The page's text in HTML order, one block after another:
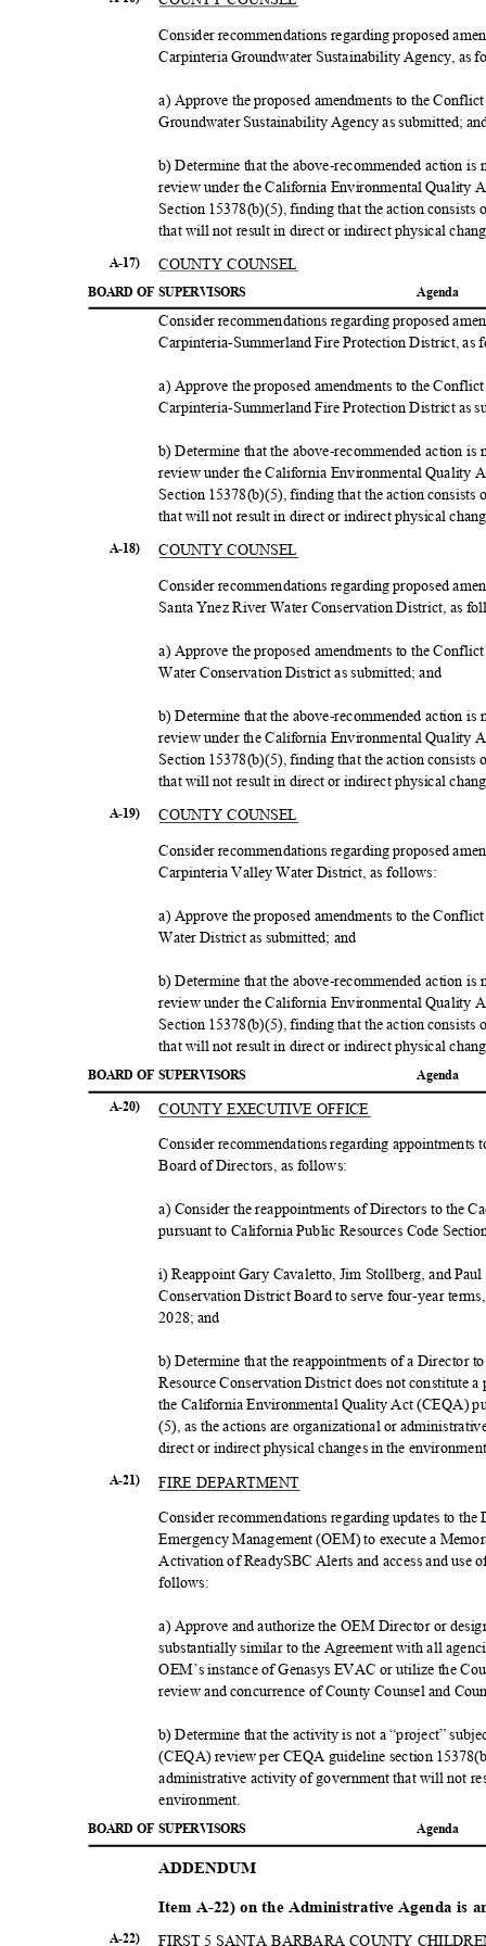
Consider recommendations regarding proposed
Carpinteria Groundwater Sustainability Agency, as
a) Approve the proposed amendments to the
Groundwater Sustainability Agency as submitted;
b) Determine that the above-recommended action
review under the California Environmental Quality
Section 15378(b)(5), finding that the action
that will not result in direct or indirect physical
A-17) COUNTY COUNSEL
BOARD OF SUPERVISORS Agenda
Consider recommendations regarding proposed
Carpinteria-Summerland Fire Protection District,
a) Approve the proposed amendments to the
Carpinteria-Summerland Fire Protection District as
b) Determine that the above-recommended action
review under the California Environmental Quality
Section 15378(b)(5), finding that the action
that will not result in direct or indirect physical
A-18) COUNTY COUNSEL
Consider recommendations regarding proposed
Santa Ynez River Water Conservation District, as
a) Approve the proposed amendments to the
Water Conservation District as submitted; and
b) Determine that the above-recommended action
review under the California Environmental Quality
Section 15378(b)(5), finding that the action
that will not result in direct or indirect physical
A-19) COUNTY COUNSEL
Consider recommendations regarding proposed
Carpinteria Valley Water District, as follows:
a) Approve the proposed amendments to the
Water District as submitted; and
b) Determine that the above-recommended action
review under the California Environmental Quality
Section 15378(b)(5), finding that the action
that will not result in direct or indirect physical
BOARD OF SUPERVISORS
A-20)
Agenda
COUNTY EXECUTIVE OFFICE
Consider recommendations regarding
Board of Directors, as follows:
a) Consider the reappointments of Directors to the
pursuant to California Public Resources Code
i) Reappoint Gary Cavaletto, Jim Stollberg, and
Conservation District Board to serve four-year
2028; and
b) Determine that the reappointments of a Director
Resource Conservation District does not constitute
the California Environmental Quality Act (CEQA)
(5), as the actions are organizational or
direct or indirect physical changes in the
A-21) FIRE DEPARTMENT
Consider recommendations regarding updates to
Emergency Management (OEM) to execute a
Activation of ReadySBC Alerts and access and
follows:
a) Approve and authorize the OEM Director or
substantially similar to the Agreement with all
OEM’s instance of Genasys EVAC or utilize the
review and concurrence of County Counsel and
b) Determine that the activity is not a “project”
(CEQA) review per CEQA guideline section
administrative activity of government that will not
environment.
BOARD OF SUPERVISORS Agenda
ADDENDUM
Item A-22) on the Administrative Agenda is
A-22)
FIRST 5 SANTA BARBARA COUNTY